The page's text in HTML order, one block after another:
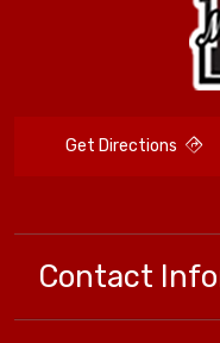
Get Directions
Contact